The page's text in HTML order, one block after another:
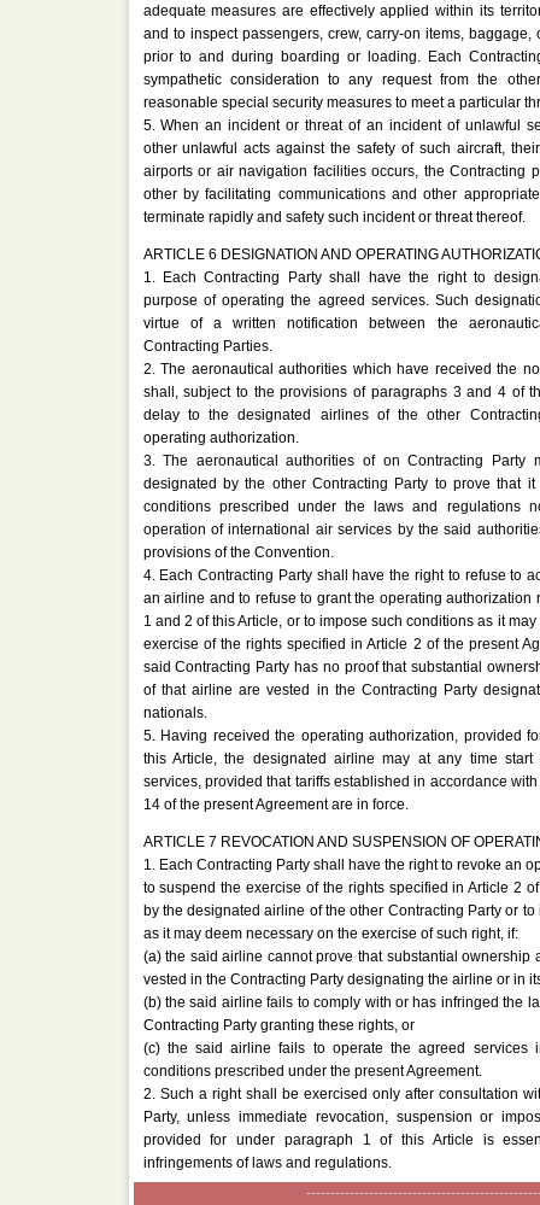
adequate measures are effectively applied within its
and to inspect passengers, crew, carry-on items, baggage,
prior to and during boarding or loading. Each
sympathetic consideration to any request from the
reasonable special security measures to meet a particular
5. When an incident or threat of an incident of unlawful
other unlawful acts against the safety of such aircraft,
airports or air navigation facilities occurs, the Contracting
other by facilitating communications and other
terminate rapidly and safety such incident or threat thereof.
ARTICLE 6 DESIGNATION AND OPERATING
1. Each Contracting Party shall have the right to
purpose of operating the agreed services. Such
virtue of a written notification between the
Contracting Parties.
2. The aeronautical authorities which have received the
shall, subject to the provisions of paragraphs 3 and 4 of
delay to the designated airlines of the other
operating authorization.
3. The aeronautical authorities of on Contracting Party
designated by the other Contracting Party to prove that
conditions prescribed under the laws and regulations
operation of international air services by the said
provisions of the Convention.
4. Each Contracting Party shall have the right to refuse to
an airline and to refuse to grant the operating authorization
1 and 2 of this Article, or to impose such conditions as it
exercise of the rights specified in Article 2 of the present
said Contracting Party has no proof that substantial
of that airline are vested in the Contracting Party
nationals.
5. Having received the operating authorization, provided
this Article, the designated airline may at any time
services, provided that tariffs established in accordance
14 of the present Agreement are in force.
ARTICLE 7 REVOCATION AND SUSPENSION OF
1. Each Contracting Party shall have the right to revoke an
to suspend the exercise of the rights specified in Article 2
by the designated airline of the other Contracting Party or
as it may deem necessary on the exercise of such right, if:
(a) the said airline cannot prove that substantial ownership
vested in the Contracting Party designating the airline or in
(b) the said airline fails to comply with or has infringed the
Contracting Party granting these rights, or
(c) the said airline fails to operate the agreed services
conditions prescribed under the present Agreement.
2. Such a right shall be exercised only after consultation
Party, unless immediate revocation, suspension or
provided for under paragraph 1 of this Article is
infringements of laws and regulations.